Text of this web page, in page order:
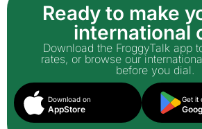
Ready to make
international
Download the FroggyTalk app
rates, or browse our
before you dial.
Download on
AppStore
Get it